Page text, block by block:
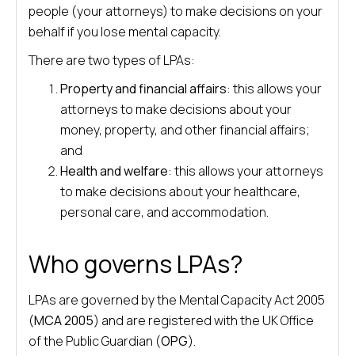
people (your attorneys) to make decisions on your
behalf if you lose mental capacity.
There are two types of LPAs:
Property and financial affairs: this allows your
attorneys to make decisions about your
money, property, and other financial affairs;
and
Health and welfare: this allows your attorneys
to make decisions about your healthcare,
personal care, and accommodation.
Who governs LPAs?
LPAs are governed by the Mental Capacity Act 2005
(MCA 2005) and are registered with the UK Office
of the Public Guardian (OPG).